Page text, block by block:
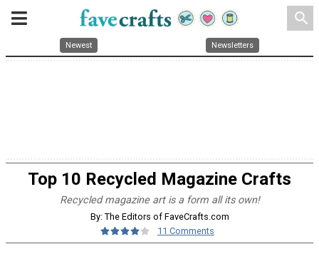
search
Newest Newsletters
Top 10 Recycled Magazine Crafts
Recycled magazine art is a form all its own!
By: The Editors of FaveCrafts.com
11 Comments